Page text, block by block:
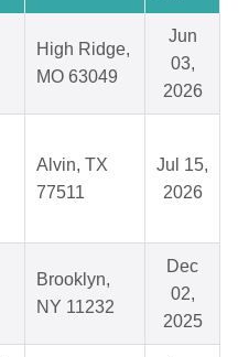
High Ridge,
MO 63049
Jun
03,
2026
Alvin, TX
77511
Jul 15,
2026
Brooklyn,
NY 11232
Dec
02,
2025